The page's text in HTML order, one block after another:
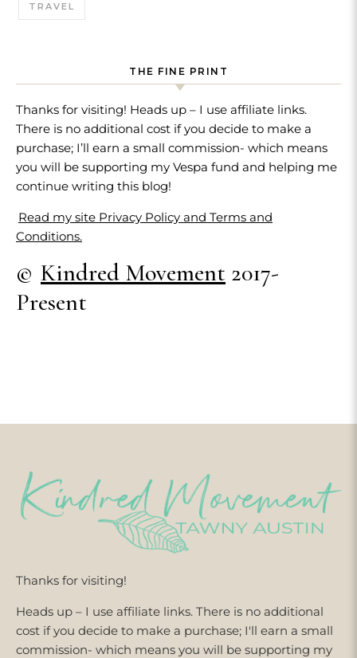
TRAVEL
THE FINE PRINT
Thanks for visiting! Heads up – I use affiliate links.
There is no additional cost if you decide to make a
purchase; I’ll earn a small commission- which means
you will be supporting my Vespa fund and helping me
continue writing this blog!
Read my site Privacy Policy and Terms and
Conditions.
© Kindred Movement 2017-
Present
Thanks for visiting!
Heads up – I use affiliate links. There is no additional
cost if you decide to make a purchase; I'll earn a small
commission- which means you will be supporting my